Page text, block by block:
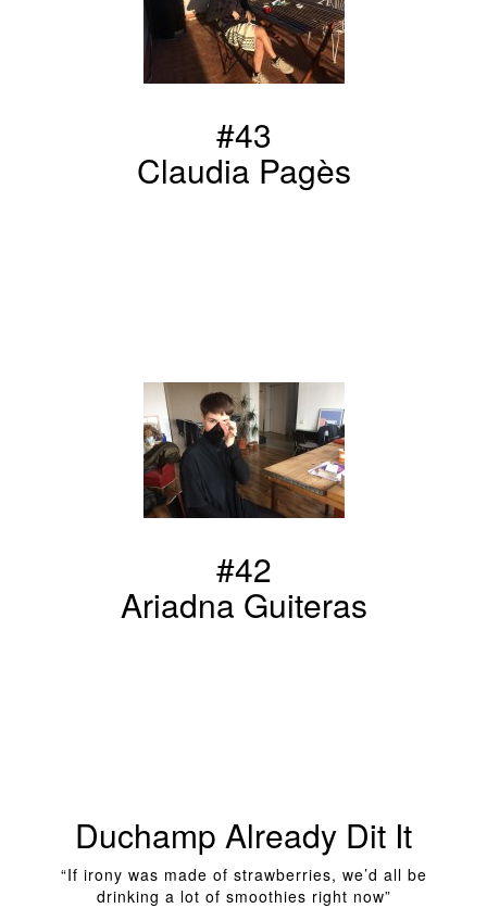
#43
Claudia Pagès
#42
Ariadna Guiteras
Duchamp Already Dit It
“If irony was made of strawberries, we’d all be
drinking a lot of smoothies right now”